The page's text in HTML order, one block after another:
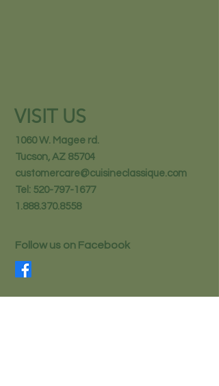
VISIT US
1060 W. Magee rd.
Tucson, AZ 85704
customercare@cuisineclassique.com
Tel: 520-797-1677
1.888.370.8558
Follow us on Facebook